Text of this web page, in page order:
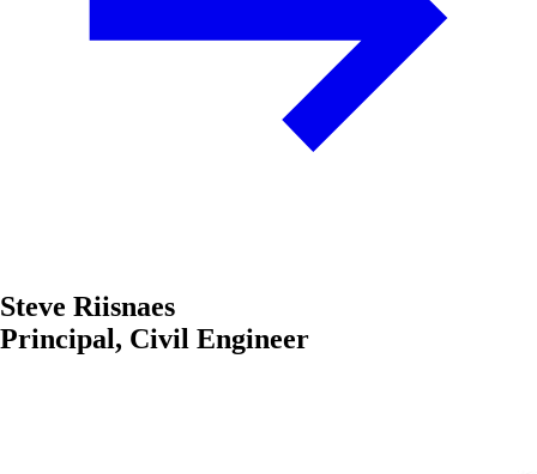
Steve Riisnaes
Principal, Civil Engineer